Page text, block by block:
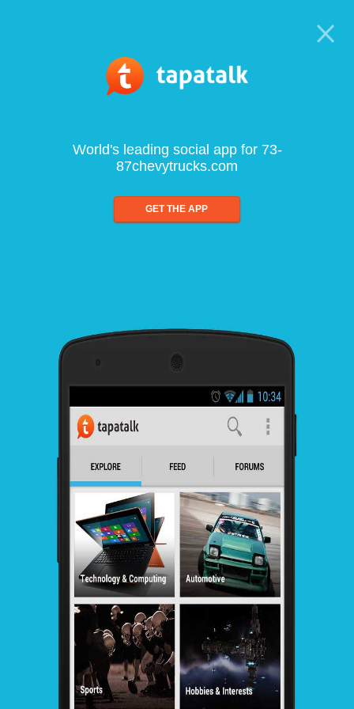
World's leading social app for 73-
87chevytrucks.com
GET THE APP